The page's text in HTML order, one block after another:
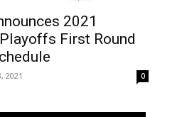
2021
First Round
2021 0